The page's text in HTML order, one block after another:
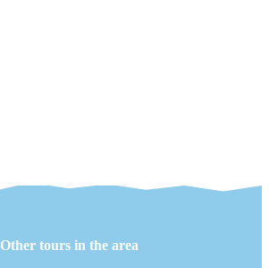
Other tours in the area